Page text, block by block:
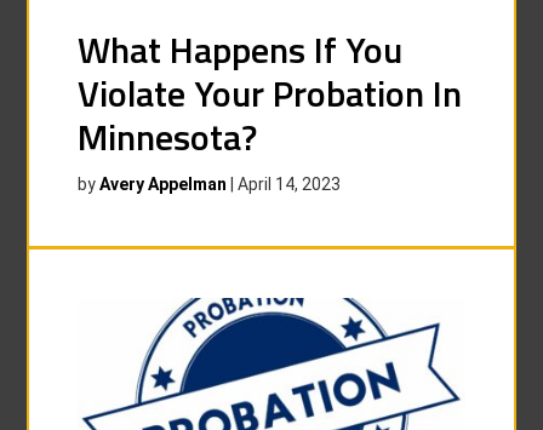
What Happens If You
Violate Your Probation In
Minnesota?
byAvery Appelman |April 14, 2023